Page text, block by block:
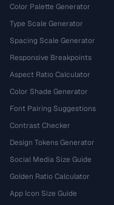
Color Palette Generator
Type Scale Generator
Spacing Scale Generator
Responsive Breakpoints
Aspect Ratio Calculator
Color Shade Generator
Font Pairing Suggestions
Contrast Checker
Design Tokens Generator
Social Media Size Guide
Golden Ratio Calculator
App Icon Size Guide